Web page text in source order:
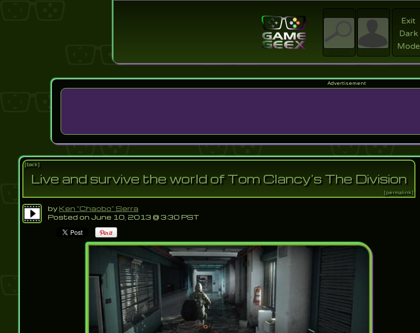
Register
Exit
Dark
Mode
[back]
Live and survive the world of Tom Clancy's The Division
[permalink]
by Ken "Chaobo" Serra
Posted on June 10, 2013 @ 3:30 PST